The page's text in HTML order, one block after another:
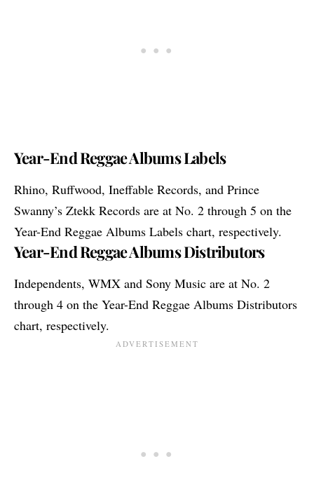
Year-End Reggae Albums Labels
Rhino, Ruffwood, Ineffable Records, and Prince
Swanny’s Ztekk Records are at No. 2 through 5 on the
Year-End Reggae Albums Labels chart, respectively.
Year-End Reggae Albums Distributors
Independents, WMX and Sony Music are at No. 2
through 4 on the Year-End Reggae Albums Distributors
chart, respectively.